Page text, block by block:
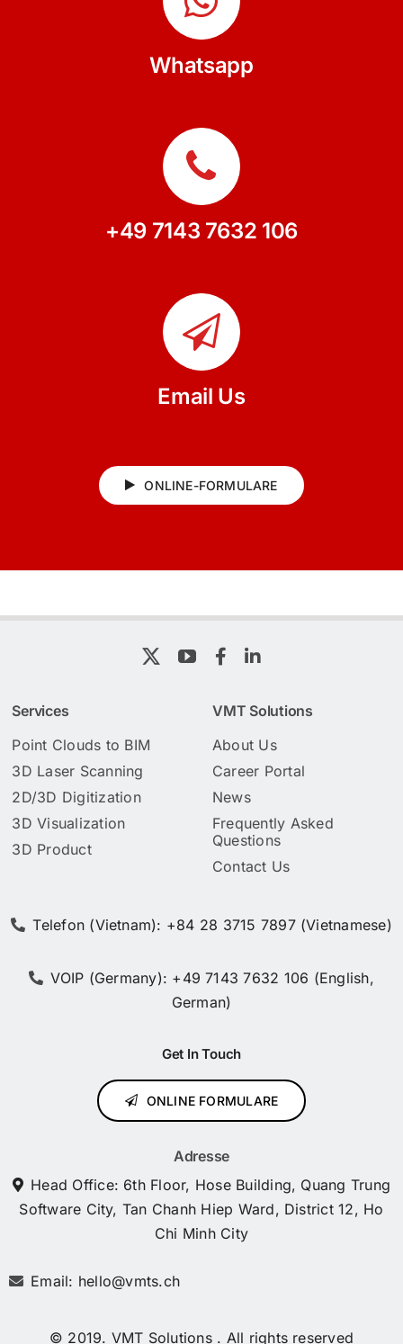
Whatsapp
+49 7143 7632 106
Email Us
ONLINE-FORMULARE
Services
Point Clouds to BIM
3D Laser Scanning
2D/3D Digitization
3D Visualization
3D Product
VMT Solutions
About Us
Career Portal
News
Frequently Asked
Questions
Contact Us
Adresse
Head Office: 6th Floor, Hose Building, Quang Trung
Software City, Tan Chanh Hiep Ward, District 12, Ho
Chi Minh City
Email: hello@vmts.ch
Get In Touch
ONLINE FORMULARE
© 2019. VMT Solutions . All rights reserved
Telefon (Vietnam): +84 28 3715 7897 (Vietnamese)
VOIP (Germany): +49 7143 7632 106 (English,
German)